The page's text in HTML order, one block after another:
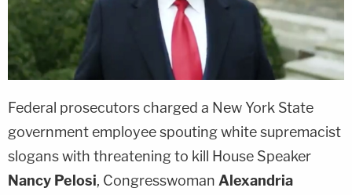
Federal prosecutors charged a New York State
government employee spouting white supremacist
slogans with threatening to kill House Speaker
Nancy Pelosi, Congresswoman Alexandria